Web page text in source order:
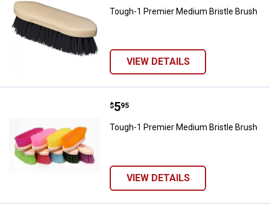
Tough-1 Premier Medium Bristle Brush
VIEW DETAILS
Tough-1 Premier Medium Bristle
Price:
$5
. 95
Tough-1 Premier Medium Bristle Brush
VIEW DETAILS